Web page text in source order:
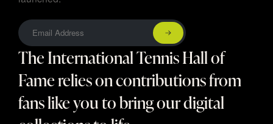
The International Tennis Hall of
Fame relies on contributions from
fans like you to bring our digital